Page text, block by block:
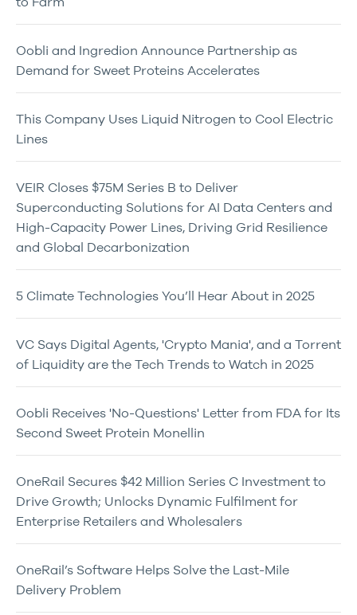
Oobli and Ingredion Announce Partnership as
Demand for Sweet Proteins Accelerates
This Company Uses Liquid Nitrogen to Cool Electric
Lines
VEIR Closes $75M Series B to Deliver
Superconducting Solutions for AI Data Centers and
High-Capacity Power Lines, Driving Grid Resilience
and Global Decarbonization
5 Climate Technologies You’ll Hear About in 2025
VC Says Digital Agents, 'Crypto Mania', and a Torrent
of Liquidity are the Tech Trends to Watch in 2025
Oobli Receives 'No-Questions' Letter from FDA for Its
Second Sweet Protein Monellin
OneRail Secures $42 Million Series C Investment to
Drive Growth; Unlocks Dynamic Fulfilment for
Enterprise Retailers and Wholesalers
OneRail’s Software Helps Solve the Last-Mile
Delivery Problem